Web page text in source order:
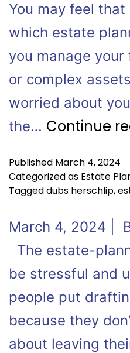
You may feel that
which estate
you manage
or complex
worried about
the… Continue
Published March 4, 2024
Categorized as Estate
Taggeddubs herschlip,
March 4, 2024 |
The estate-
be stressful and
people put
because they
about leaving